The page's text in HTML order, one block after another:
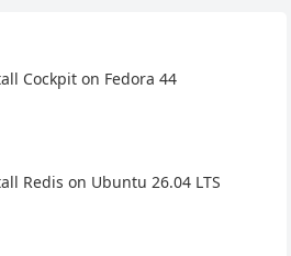
Cockpit on Fedora 44
Redis on Ubuntu 26.04 LTS